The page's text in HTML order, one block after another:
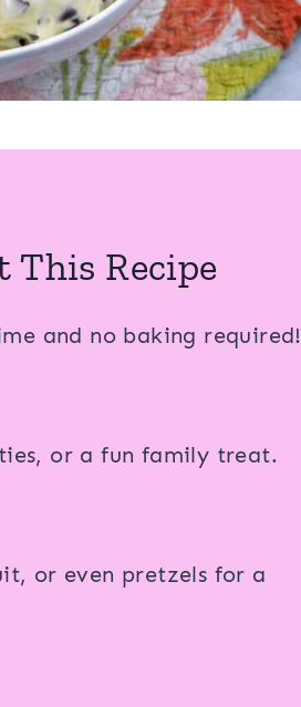
This Recipe
and no baking required!
or a fun family treat.
or even pretzels for a